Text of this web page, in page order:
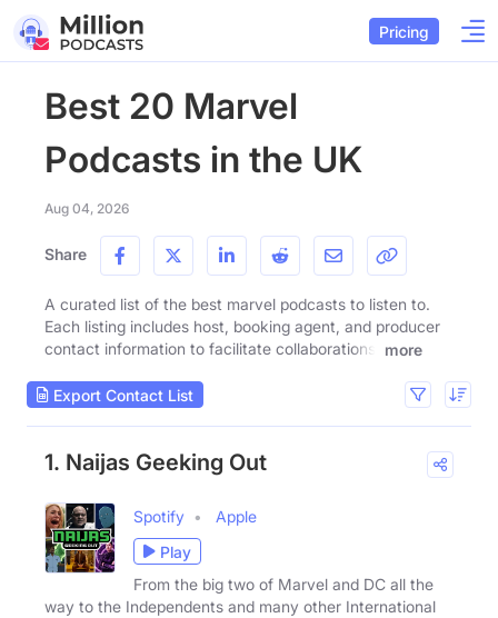
Pricing
Best 20 Marvel
Podcasts in the UK
Aug 04, 2026
Share
A curated list of the best marvel podcasts to listen to.
Each listing includes host, booking agent, and producer
contact information to facilitate collaborations.
more
Export Contact List
1. Naijas Geeking Out
Spotify
Apple
Play
From the big two of Marvel and DC all the
way to the Independents and many other International